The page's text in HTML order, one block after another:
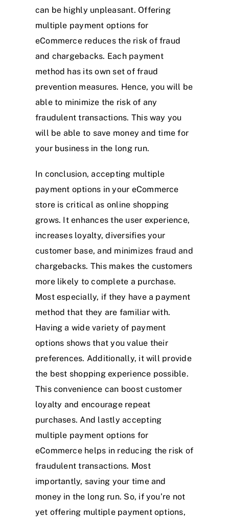
can be highly unpleasant. Offering
multiple payment options for
eCommerce reduces the risk of fraud
and chargebacks. Each payment
method has its own set of fraud
prevention measures. Hence, you will be
able to minimize the risk of any
fraudulent transactions. This way you
will be able to save money and time for
your business in the long run.
In conclusion, accepting multiple
payment options in your eCommerce
store is critical as online shopping
grows. It enhances the user experience,
increases loyalty, diversifies your
customer base, and minimizes fraud and
chargebacks. This makes the customers
more likely to complete a purchase.
Most especially, if they have a payment
method that they are familiar with.
Having a wide variety of payment
options shows that you value their
preferences. Additionally, it will provide
the best shopping experience possible.
This convenience can boost customer
loyalty and encourage repeat
purchases. And lastly accepting
multiple payment options for
eCommerce helps in reducing the risk of
fraudulent transactions. Most
importantly, saving your time and
money in the long run. So, if you’re not
yet offering multiple payment options,